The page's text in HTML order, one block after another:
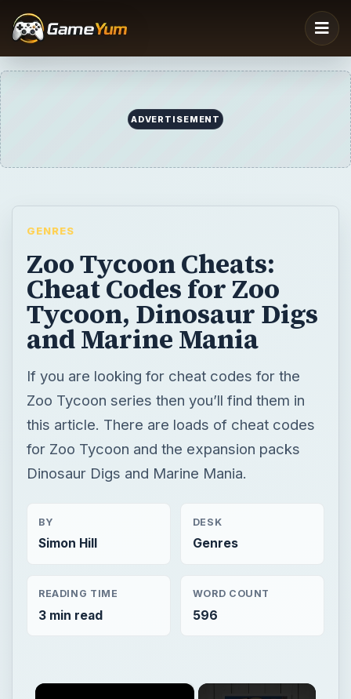
ADVERTISEMENT
GENRES
Zoo Tycoon Cheats:
Cheat Codes for Zoo
Tycoon, Dinosaur Digs
and Marine Mania
If you are looking for cheat codes for the
Zoo Tycoon series then you’ll find them in
this article. There are loads of cheat codes
for Zoo Tycoon and the expansion packs
Dinosaur Digs and Marine Mania.
BY
Simon Hill
DESK
Genres
READING TIME
3 min read
WORD COUNT
596
×